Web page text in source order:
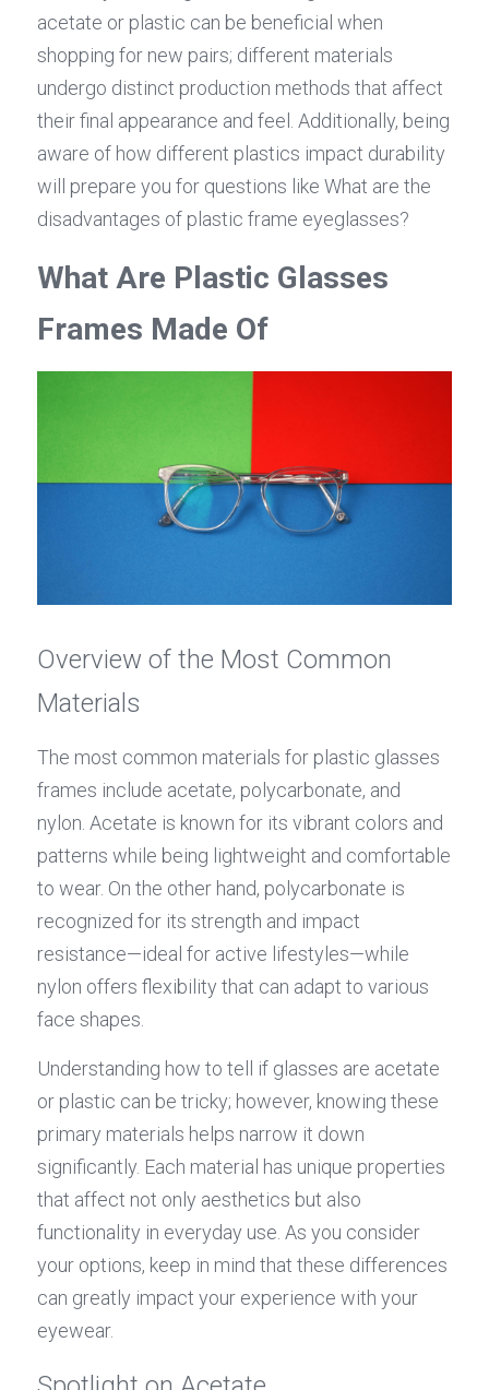
acetate or plastic can be beneficial when
shopping for new pairs; different materials
undergo distinct production methods that affect
their final appearance and feel. Additionally, being
aware of how different plastics impact durability
will prepare you for questions like What are the
disadvantages of plastic frame eyeglasses?
What Are Plastic Glasses
Frames Made Of
Overview of the Most Common
Materials
The most common materials for plastic glasses
frames include acetate, polycarbonate, and
nylon. Acetate is known for its vibrant colors and
patterns while being lightweight and comfortable
to wear. On the other hand, polycarbonate is
recognized for its strength and impact
resistance—ideal for active lifestyles—while
nylon offers flexibility that can adapt to various
face shapes.
Understanding how to tell if glasses are acetate
or plastic can be tricky; however, knowing these
primary materials helps narrow it down
significantly. Each material has unique properties
that affect not only aesthetics but also
functionality in everyday use. As you consider
your options, keep in mind that these differences
can greatly impact your experience with your
eyewear.